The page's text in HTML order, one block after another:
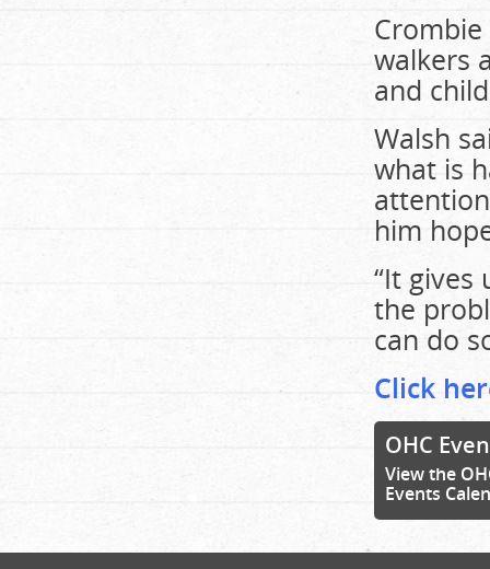
walkers
and
Walsh
what is
him
“It gives
the
can do
Click
OHC
View the
Events